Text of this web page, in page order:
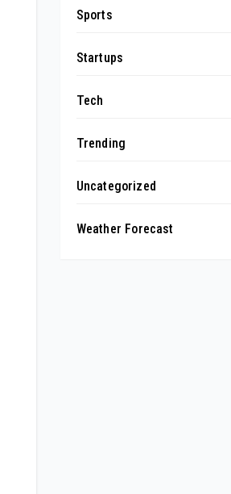
Sports
Startups
Tech
Trending
Uncategorized
Weather Forecast